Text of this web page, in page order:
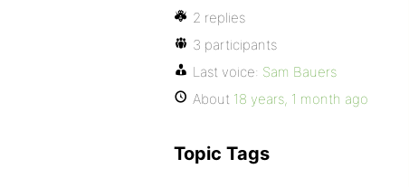
2 replies
3 participants
Last voice: Sam Bauers
About 18 years, 1 month ago
Topic Tags